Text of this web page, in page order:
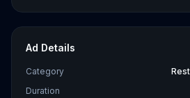
Ad Details
Category
Duration